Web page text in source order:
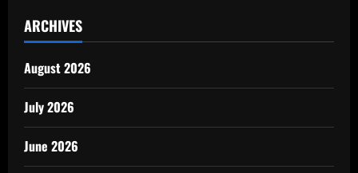
ARCHIVES
August 2026
July 2026
June 2026